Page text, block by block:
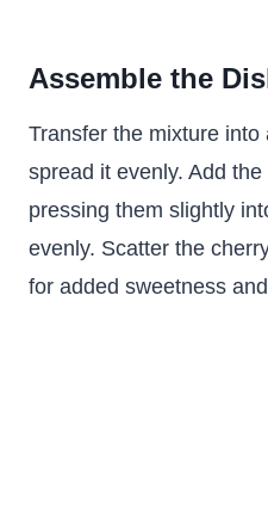
Assemble the
Transfer the mixture
spread it evenly. Add
pressing them slightly
evenly. Scatter the
for added sweetness